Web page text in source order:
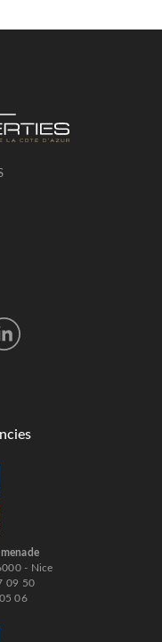
- Nice
09 50
06